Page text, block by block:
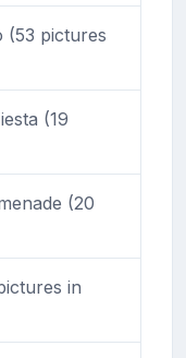
pictures
(19
(20
in